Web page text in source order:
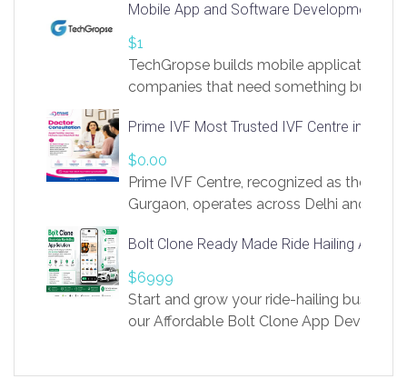
https://app.linksprig.com/register
Mobile App and Software Development
$1
TechGropse builds mobile applications
companies that need something built to
in Flutter and React Native, web
Our projects cover customer portals,
systems, marketplace platforms, admin
integrations. Each build runs
Prime IVF Most Trusted IVF Centre in
$0.00
Prime IVF Centre, recognized as the best
Gurgaon, operates across Delhi and
medical infrastructure. Established with
providing world-class infertility
economical rates, we uphold strong
and transparency at every stage. Our
Bolt Clone Ready Made Ride Hailing App
$6999
Start and grow your ride-hailing business
our Affordable Bolt Clone App